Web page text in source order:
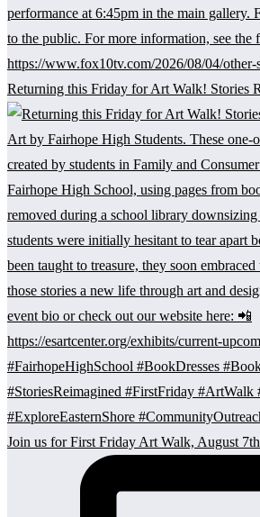
Returning this Friday for Art Walk! Stories
Join us for First Friday Art Walk, August